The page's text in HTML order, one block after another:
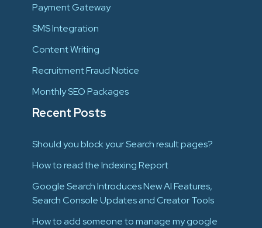
Payment Gateway
SMS Integration
Content Writing
Recruitment Fraud Notice
Monthly SEO Packages
Recent Posts
Should you block your Search result pages?
How to read the Indexing Report
Google Search Introduces New AI Features,
Search Console Updates and Creator Tools
How to add someone to manage my google